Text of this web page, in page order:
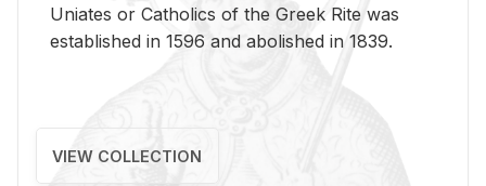
Uniates or Catholics of the Greek Rite was
established in 1596 and abolished in 1839.
VIEW COLLECTION